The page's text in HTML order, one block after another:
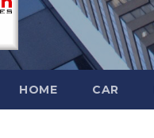
HOME CAR